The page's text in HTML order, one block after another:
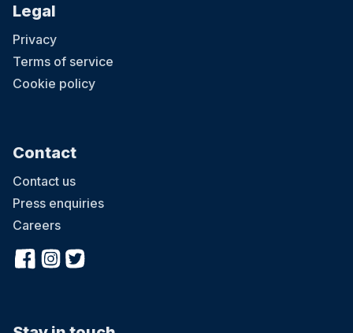
Legal
Privacy
Terms of service
Cookie policy
Contact
Contact us
Press enquiries
Careers